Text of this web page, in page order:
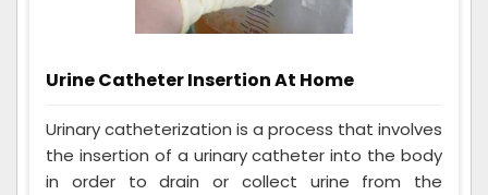
Urine Catheter Insertion At Home
Urinary catheterization is a process that involves
the insertion of a urinary catheter into the body
in order to drain or collect urine from the